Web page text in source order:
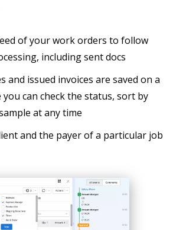
of your work orders to follow
including sent docs
and issued invoices are saved on a
can check the status, sort by
at any time
and the payer of a particular job